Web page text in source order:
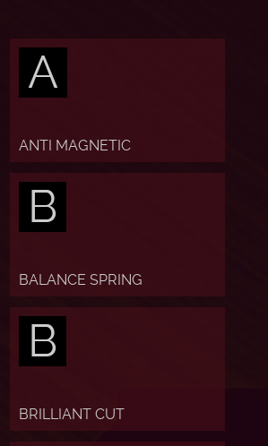
A
ANTI MAGNETIC
B
BALANCE SPRING
B
BRILLIANT CUT